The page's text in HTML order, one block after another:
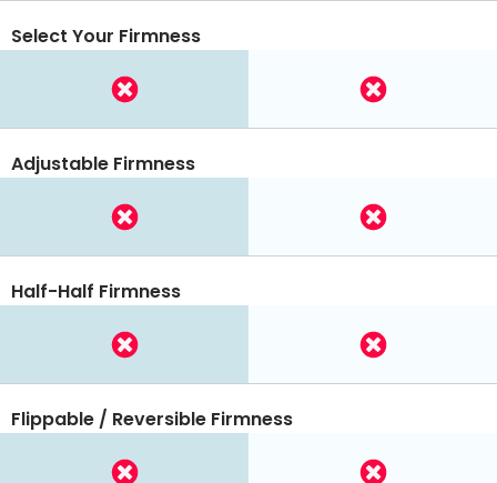
Select Your Firmness
Adjustable Firmness
Half-Half Firmness
Flippable / Reversible Firmness